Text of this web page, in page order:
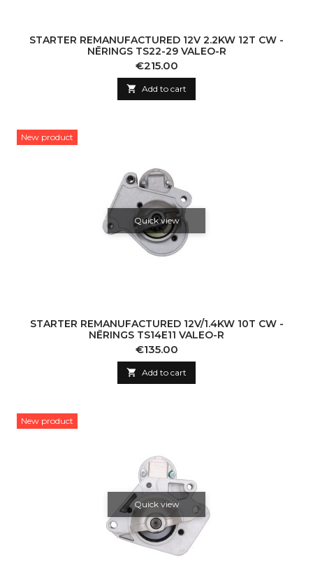
STARTER REMANUFACTURED 12V 2.2KW 12T CW -
NĒRINGS TS22-29 VALEO-R
Price
€215.00
 Add to cart
New product
Quick view
STARTER REMANUFACTURED 12V/1.4KW 10T CW -
NĒRINGS TS14E11 VALEO-R
Price
€135.00
 Add to cart
New product
Quick view